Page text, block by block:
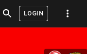
LOGIN